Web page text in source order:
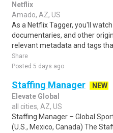
Netflix
Amado, AZ, US
As a Netflix Tagger, you'll
documentaries, and other
relevant metadata and tags that
Share
Posted 5 days ago
Staffing Manager
NEW
Elevate Global
all cities, AZ, US
Staffing Manager – Global
(U.S., Mexico, Canada) The